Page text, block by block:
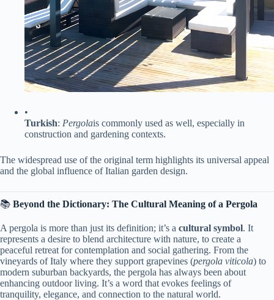
•
​Turkish​​: Pergolais commonly used as well, especially in
construction and gardening contexts.
The widespread use of the original term highlights its universal appeal
and the global influence of Italian garden design.
📚 ​ ​Beyond the Dictionary: The Cultural Meaning of a Pergola​
A pergola is more than just its definition; it’s a ​ ​cultural symbol​​. It
represents a desire to blend architecture with nature, to create a
peaceful retreat for contemplation and social gathering. From the
vineyards of Italy where they support grapevines (pergola viticola) to
modern suburban backyards, the pergola has always been about
enhancing outdoor living. It’s a word that evokes feelings of
tranquility, elegance, and connection to the natural world.